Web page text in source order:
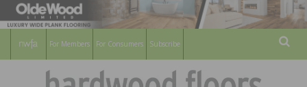
For Members For Consumers Subscribe